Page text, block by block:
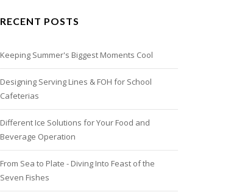
RECENT POSTS
Keeping Summer's Biggest Moments Cool
Designing Serving Lines & FOH for School
Cafeterias
Different Ice Solutions for Your Food and
Beverage Operation
From Sea to Plate - Diving Into Feast of the
Seven Fishes